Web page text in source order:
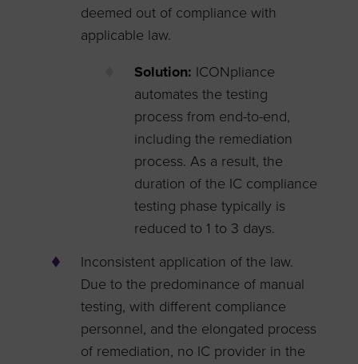
deemed out of compliance with
applicable law.
Solution: ICONpliance
automates the testing
process from end-to-end,
including the remediation
process. As a result, the
duration of the IC compliance
testing phase typically is
reduced to 1 to 3 days.
Inconsistent application of the law.
Due to the predominance of manual
testing, with different compliance
personnel, and the elongated process
of remediation, no IC provider in the